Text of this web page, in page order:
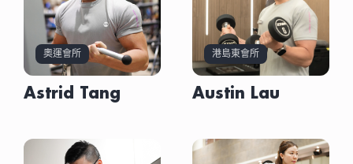
資歷
NCSF – Personal Trainer Certification
AASFP – Distance Running Instructor Course
St. John Ambulance – First Aid Certificate
資歷
Certificate in Advanced Personal Fitness Trainer
(AASFP)
高級私人體適能教練證書(亞洲運動及體適能專業學院)
RYT 200hrs Yoga Teacher Training Certificate
(Yoga Alliance USA)
奧運會所
Astrid Tang
資歷
AAFSP – Sports Taping Upper Body Certificate
Kettlebell Pro – Advanced Technical Certificate
St. John Ambulance – Adult CPR and Automated
External Defibrillation Provider Certified
港島東會所
Austin Lau
資歷
HKU SPACE – Higher Diploma in Sport Coaching &
Sport Performance
NCSF – Personal Trainer Certification
NCSF – Elderly Functional Training Specialist
資歷
AASFP – Advanced Personal Fitness Trainer
Certificate
AASFP – Body Building Training Certificate
AASFP – Golf Test & Training Program for
AASFP – Kettlebell & TRX & Exercise Ball Practical
Skills Certificate
資歷
IFBB Professional League Personal Trainer
Assessment Certification
Sports Science & Fitness Foundation Certificate
(AASFP)
(AASFP)
Stretch Trainer Certificate(AASFP)
資歷
NASM – Certified Personal Trainer (NASM-CPT)
NCSF – Elderly Functional Training Specialist
Certificate
NCSF – Kettlebell Master Certificate
Keiser – Pneumatics Foundations Certificate
AASFP – Distance Running Instructor Certification
資歷
AASFP – Advanced Personal Fitness Trainer
Certificate
AASFP – Certificate of Fascia Bell
AASFP – Certificate of Rehab Pilates
AASFP – Post Rehab Fitness Trainer [PRT]
Certificate